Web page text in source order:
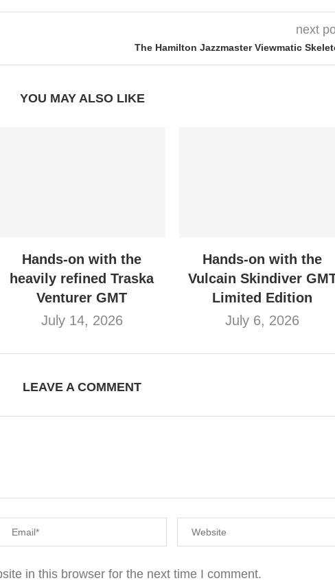
next
The Hamilton Jazzmaster Viewmatic
YOU MAY ALSO LIKE
Hands-on with the
heavily refined Traska
Venturer GMT
July 14, 2026
Hands-on with the
Vulcain Skindiver
Limited Edition
July 6, 2026
LEAVE A COMMENT
in this browser for the next time I comment.